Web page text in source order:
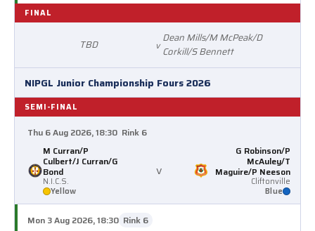
FINAL
TBD v Dean Mills/M McPeak/D
Corkill/S Bennett
NIPGL Junior Championship Fours 2026
SEMI-FINAL
Thu 6 Aug 2026, 18:30 Rink 6
M Curran/P
Culbert/J Curran/G
Bond
N.I.C.S.
Yellow
v
G Robinson/P
McAuley/T
Maguire/P Neeson
Cliftonville
Blue
Mon 3 Aug 2026, 18:30 Rink 6